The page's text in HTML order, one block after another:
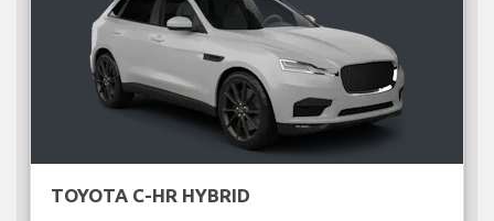
TOYOTA C-HR HYBRID